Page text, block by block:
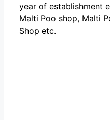
year of establishment
Malti Poo shop, Malti
Shop etc.